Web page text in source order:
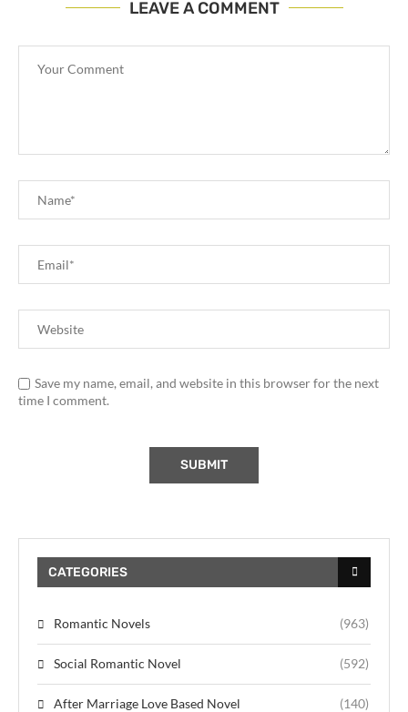
LEAVE A COMMENT
Save my name, email, and website in this browser for the next
time I comment.
CATEGORIES
Romantic Novels (963)
Social Romantic Novel (592)
After Marriage Love Based Novel (140)